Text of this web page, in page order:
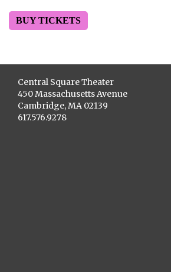
BUY TICKETS
Central Square Theater
450 Massachusetts Avenue
Cambridge, MA 02139
617.576.9278